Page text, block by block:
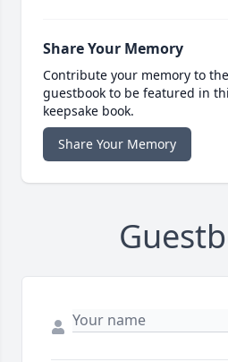
Share Your Memory
Contribute your memory to
guestbook to be featured in
keepsake book.
Share Your Memory